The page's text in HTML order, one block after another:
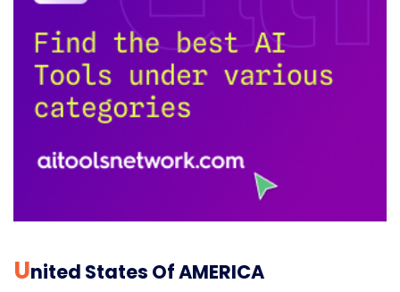
UNited States Of AMERICA